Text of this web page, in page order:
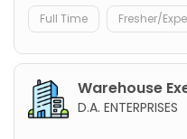
Full Time Fresher/
Warehouse
D.A. ENTERPRISES